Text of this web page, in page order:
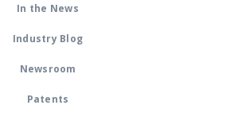
In the News
Industry Blog
Newsroom
Patents